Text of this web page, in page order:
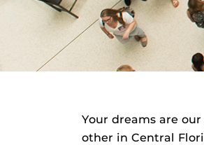
Your dreams are
other in Central